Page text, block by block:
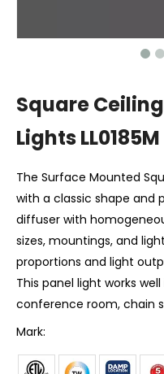
Square
Lights LL0185M
The Surface Mounted
with a classic shape and
diffuser with
sizes, mountings, and
proportions and light
This panel light works
conference room, chain
Mark: